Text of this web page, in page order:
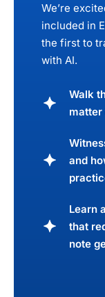
We’re
included in
the first to
with AI.
Walk
matter
and
Learn
that
note